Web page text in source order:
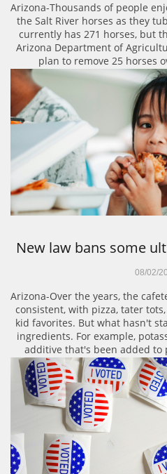
Arizona-Thousands of people
the Salt River horses as they
currently has 271 horses, but
Arizona Department of
plan to remove 25 horses
Arizona-Over the years, the
consistent, with pizza, tater
kid favorites. But what hasn't
ingredients. For example,
additive that's been added to
08/02/
New law bans some